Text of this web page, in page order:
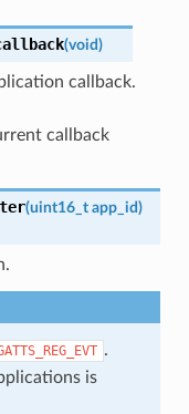
(void)
callback.
callback
(uint16_t app_id)
.
is